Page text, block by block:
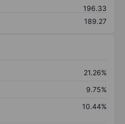
196.33
189.27
21.26%
9.75%
10.44%